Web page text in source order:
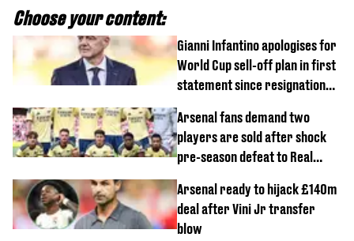
Choose your content:
Gianni Infantino apologises for
World Cup sell-off plan in first
statement since resignation
Arsenal fans demand two
players are sold after shock
pre-season defeat to Real
Arsenal ready to hijack £140m
deal after Vini Jr transfer
blow